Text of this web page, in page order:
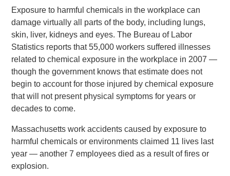
Exposure to harmful chemicals in the workplace can
damage virtually all parts of the body, including lungs,
skin, liver, kidneys and eyes. The Bureau of Labor
Statistics reports that 55,000 workers suffered illnesses
related to chemical exposure in the workplace in 2007 —
though the government knows that estimate does not
begin to account for those injured by chemical exposure
that will not present physical symptoms for years or
decades to come.
Massachusetts work accidents caused by exposure to
harmful chemicals or environments claimed 11 lives last
year — another 7 employees died as a result of fires or
explosion.